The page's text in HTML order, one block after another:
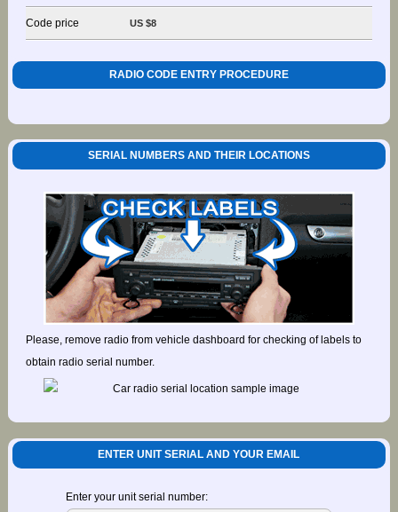
Code price US $8
RADIO CODE ENTRY PROCEDURE
SERIAL NUMBERS AND THEIR LOCATIONS
Please, remove radio from vehicle dashboard for checking of labels to
obtain radio serial number.
ENTER UNIT SERIAL AND YOUR EMAIL
Enter your unit serial number: